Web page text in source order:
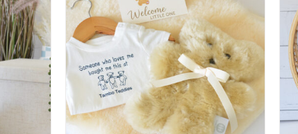
ADD TO CART / DETAILS